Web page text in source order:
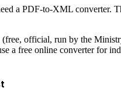
a PDF-to-XML converter.
official, run by the
a free online converter for